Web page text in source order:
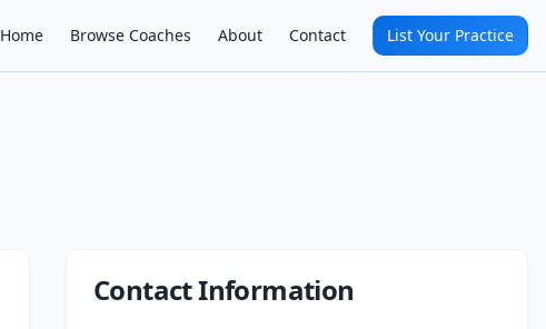
Home Browse Coaches About Contact List Your Practice
Contact Information